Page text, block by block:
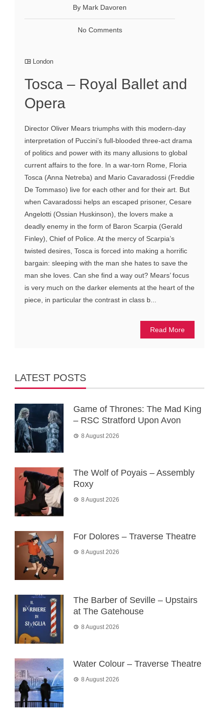
By Mark Davoren
No Comments
London
Tosca – Royal Ballet and
Opera
Director Oliver Mears triumphs with this modern-day
interpretation of Puccini’s full-blooded three-act drama
of politics and power with its many allusions to global
current affairs to the fore. In a war-torn Rome, Floria
Tosca (Anna Netreba) and Mario Cavaradossi (Freddie
De Tommaso) live for each other and for their art. But
when Cavaradossi helps an escaped prisoner, Cesare
Angelotti (Ossian Huskinson), the lovers make a
deadly enemy in the form of Baron Scarpia (Gerald
Finley), Chief of Police. At the mercy of Scarpia’s
twisted desires, Tosca is forced into making a horrific
bargain: sleeping with the man she hates to save the
man she loves. Can she find a way out? Mears’ focus
is very much on the darker elements at the heart of the
piece, in particular the contrast in class b...
Read More
LATEST POSTS
Game of Thrones: The Mad King
– RSC Stratford Upon Avon
8 August 2026
The Wolf of Poyais – Assembly
Roxy
8 August 2026
For Dolores – Traverse Theatre
8 August 2026
The Barber of Seville – Upstairs
at The Gatehouse
8 August 2026
Water Colour – Traverse Theatre
8 August 2026